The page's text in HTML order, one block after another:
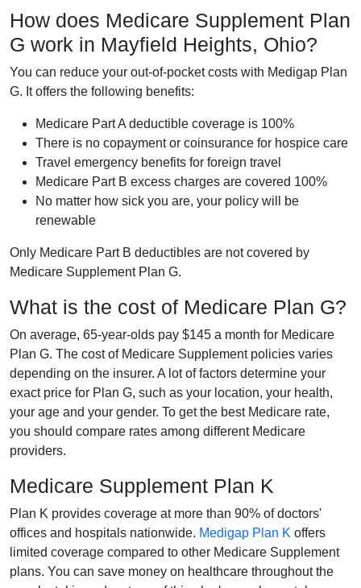
How does Medicare Supplement Plan
G work in Mayfield Heights, Ohio?
You can reduce your out-of-pocket costs with Medigap Plan
G. It offers the following benefits:
Medicare Part A deductible coverage is 100%
There is no copayment or coinsurance for hospice care
Travel emergency benefits for foreign travel
Medicare Part B excess charges are covered 100%
No matter how sick you are, your policy will be
renewable
Only Medicare Part B deductibles are not covered by
Medicare Supplement Plan G.
What is the cost of Medicare Plan G?
On average, 65-year-olds pay $145 a month for Medicare
Plan G. The cost of Medicare Supplement policies varies
depending on the insurer. A lot of factors determine your
exact price for Plan G, such as your location, your health,
your age and your gender. To get the best Medicare rate,
you should compare rates among different Medicare
providers.
Medicare Supplement Plan K
Plan K provides coverage at more than 90% of doctors'
offices and hospitals nationwide. Medigap Plan K offers
limited coverage compared to other Medicare Supplement
plans. You can save money on healthcare throughout the